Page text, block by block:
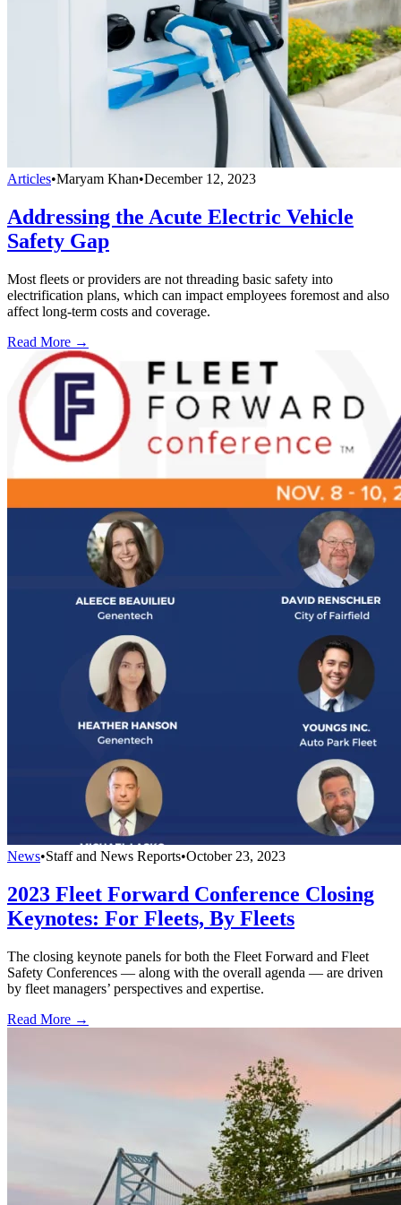
Articles•Maryam Khan•December 12, 2023
Addressing the Acute Electric Vehicle
Safety Gap
Most fleets or providers are not threading basic safety into
electrification plans, which can impact employees foremost and also
affect long-term costs and coverage.
Read More →
News•Staff and News Reports•October 23, 2023
2023 Fleet Forward Conference Closing
Keynotes: For Fleets, By Fleets
The closing keynote panels for both the Fleet Forward and Fleet
Safety Conferences — along with the overall agenda — are driven
by fleet managers’ perspectives and expertise.
Read More →